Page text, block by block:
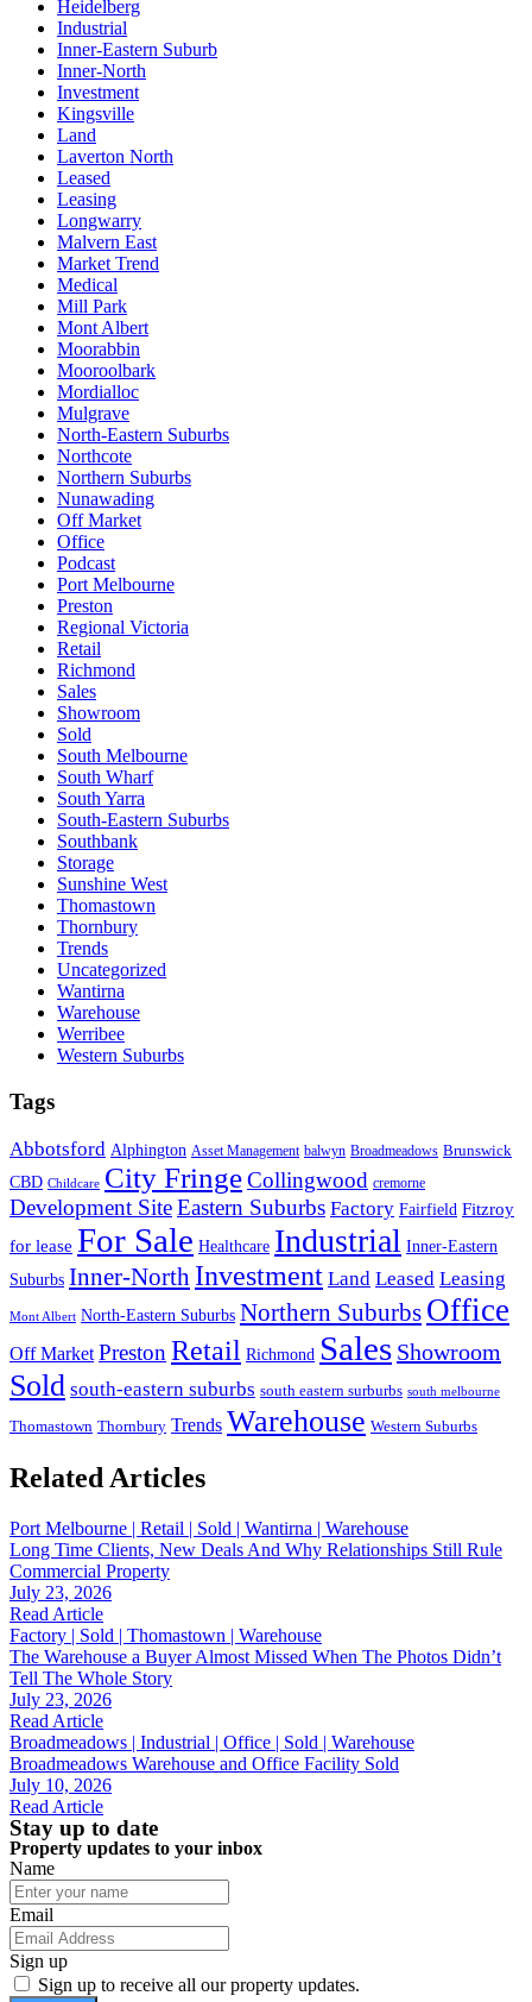
Heidelberg
Industrial
Inner-Eastern Suburb
Inner-North
Investment
Kingsville
Land
Laverton North
Leased
Leasing
Longwarry
Malvern East
Market Trend
Medical
Mill Park
Mont Albert
Moorabbin
Mooroolbark
Mordialloc
Mulgrave
North-Eastern Suburbs
Northcote
Northern Suburbs
Nunawading
Off Market
Office
Podcast
Port Melbourne
Preston
Regional Victoria
Retail
Richmond
Sales
Showroom
Sold
South Melbourne
South Wharf
South Yarra
South-Eastern Suburbs
Southbank
Storage
Sunshine West
Thomastown
Thornbury
Trends
Uncategorized
Wantirna
Warehouse
Werribee
Western Suburbs
Tags
Abbotsford Alphington Asset Management balwyn Broadmeadows Brunswick
CBD Childcare City FringeCollingwood cremorne
Development SiteEastern Suburbs Factory Fairfield Fitzroy
for lease For Sale Healthcare Industrial Inner-Eastern
Suburbs Inner-North Investment Land Leased Leasing
Mont Albert North-Eastern Suburbs Northern Suburbs Office
Off Market Preston Retail Richmond Sales Showroom
Sold south-eastern suburbs south eastern surburbs south melbourne
Thomastown Thornbury Trends Warehouse Western Suburbs
Related Articles
Port Melbourne | Retail | Sold | Wantirna | Warehouse
Long Time Clients, New Deals And Why Relationships Still Rule
Commercial Property
July 23, 2026
Read Article
Factory | Sold | Thomastown | Warehouse
The Warehouse a Buyer Almost Missed When The Photos Didn’t
Tell The Whole Story
July 23, 2026
Read Article
Broadmeadows | Industrial | Office | Sold | Warehouse
Broadmeadows Warehouse and Office Facility Sold
July 10, 2026
Read Article
Stay up to date
Property updates to your inbox
Name
Email
Sign up
Sign up to receive all our property updates.